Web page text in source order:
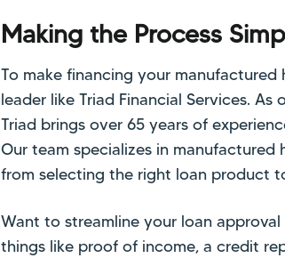
Making the Process
To make financing your
leader like Triad Financial Services.
Triad brings over 65 years of
Our team specializes in
from selecting the right loan product
Want to streamline your loan
things like proof of income, a credit